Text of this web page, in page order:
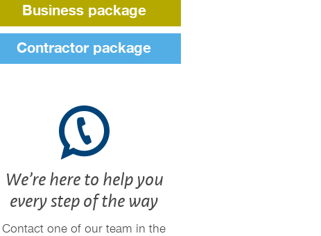
Business package
Contractor package
We’re here to help you
every step of the way
Contact one of our team in the